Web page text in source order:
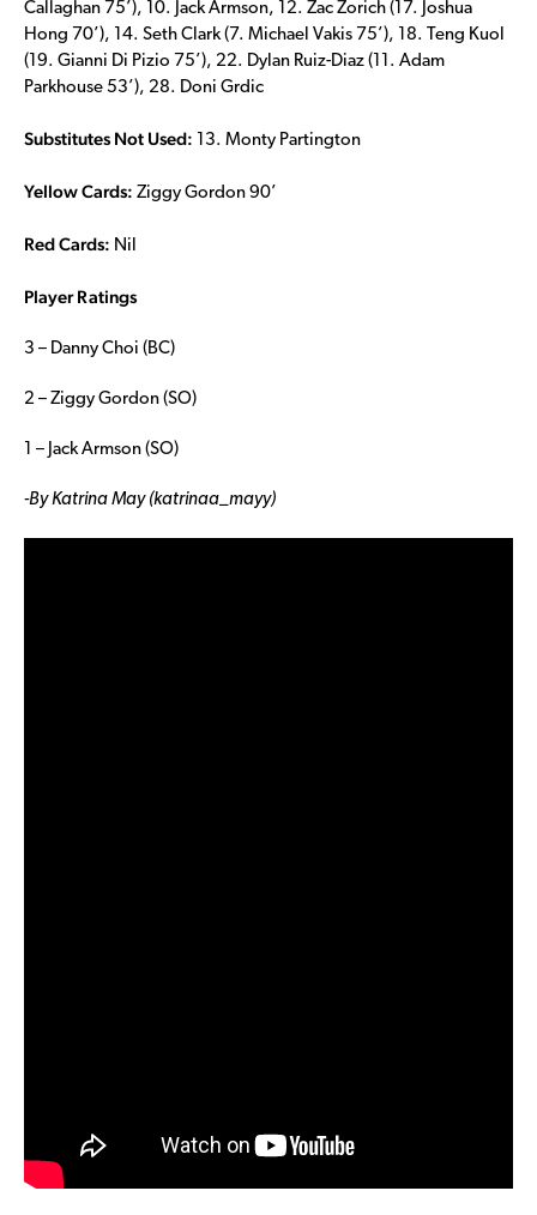
Callaghan 75’), 10. Jack Armson, 12. Zac Zorich (17. Joshua
Hong 70’), 14. Seth Clark (7. Michael Vakis 75’), 18. Teng Kuol
(19. Gianni Di Pizio 75’), 22. Dylan Ruiz-Diaz (11. Adam
Parkhouse 53’), 28. Doni Grdic
Substitutes Not Used: 13. Monty Partington
Yellow Cards: Ziggy Gordon 90’
Red Cards: Nil
Player Ratings
3 – Danny Choi (BC)
2 – Ziggy Gordon (SO)
1 – Jack Armson (SO)
-By Katrina May (katrinaa_mayy)